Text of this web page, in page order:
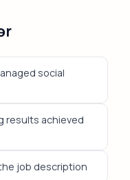
social
results achieved
job description